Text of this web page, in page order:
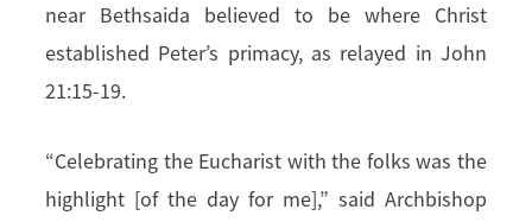
near Bethsaida believed to be where Christ
established Peter’s primacy, as relayed in John
21:15-19.
“Celebrating the Eucharist with the folks was the
highlight [of the day for me],” said Archbishop